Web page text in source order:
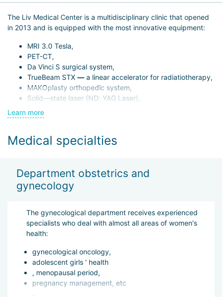
The Liv Medical Center is a multidisciplinary clinic that opened
in 2013 and is equipped with the most innovative equipment:
MRI 3.0 Tesla,
PET-CT,
Da Vinci S surgical system,
TrueBeam STX — a linear accelerator for radiatiotherapy,
MAKOplasty orthopedic system,
Solid—state laser (ND: YAG Laser),
Virtual angiograph.
In addition to the Istanbul location, LIV operates branches in
Ankara and Samsun.
The hospital has 50 departments equipped with advanced
technology and 8 operating rooms for emergency and planned
Practicing physicians continuously expand their expertise,
abroad. LIV is especially proud of its sports medicine
department, serving as the official hospital of Turkey’s leading
basketball team, Galatasaray.
Learn more
Medical specialties
Department obstetrics and
gynecology
The gynecological department receives experienced
specialists who deal with almost all areas of women's
health:
gynecological oncology,
adolescent girls ' health
, menopausal period,
pregnancy management, etc